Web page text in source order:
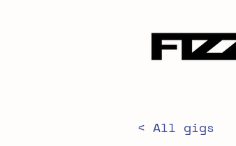
< All gigs